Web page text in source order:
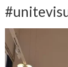
Home
Projects